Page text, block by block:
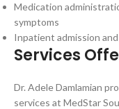
Medication
symptoms
Inpatient admission
Services
Dr. Adele Damlamian
services at MedStar